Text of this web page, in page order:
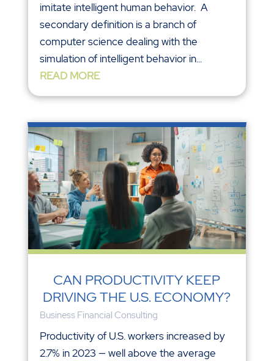
imitate intelligent human behavior. A
secondary definition is a branch of
computer science dealing with the
simulation of intelligent behavior in...
READ MORE
CAN PRODUCTIVITY KEEP
DRIVING THE U.S. ECONOMY?
Business Financial Consulting
Productivity of U.S. workers increased by
2.7% in 2023 — well above the average